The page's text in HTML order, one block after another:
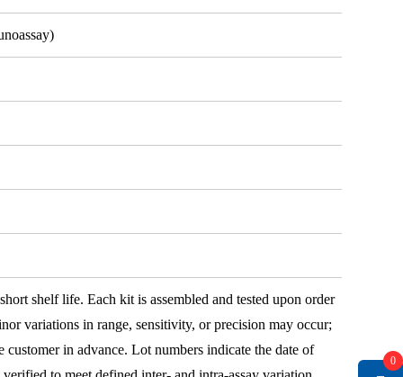
shelf life. Each kit is assembled and tested upon order
variations in range, sensitivity, or precision may occur;
in advance. Lot numbers indicate the date of
0